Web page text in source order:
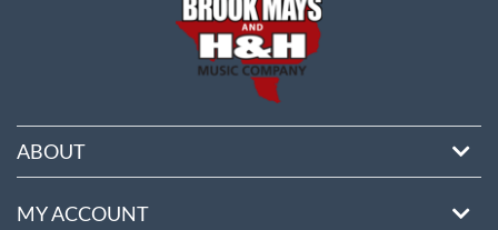
ABOUT
MY ACCOUNT